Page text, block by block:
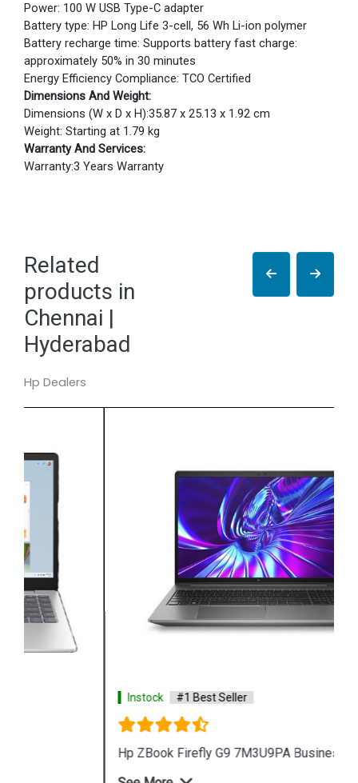
Power: 100 W USB Type-C adapter
Battery type: HP Long Life 3-cell, 56 Wh Li-ion polymer
Battery recharge time: Supports battery fast charge:
approximately 50% in 30 minutes
Energy Efficiency Compliance: TCO Certified
Dimensions And Weight:
Dimensions (W x D x H):35.87 x 25.13 x 1.92 cm
Weight: Starting at 1.79 kg
Warranty And Services:
Warranty:3 Years Warranty
Related
products in
Chennai |
Hyderabad
Hp Dealers
#1 Best Seller
Hp ZBook Firefly G9 7M3U9PA Business Laptop